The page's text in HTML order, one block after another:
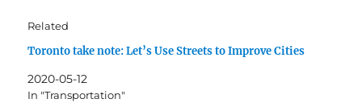
Related
Toronto take note: Let’s Use Streets to Improve Cities
2020-05-12
In "Transportation"